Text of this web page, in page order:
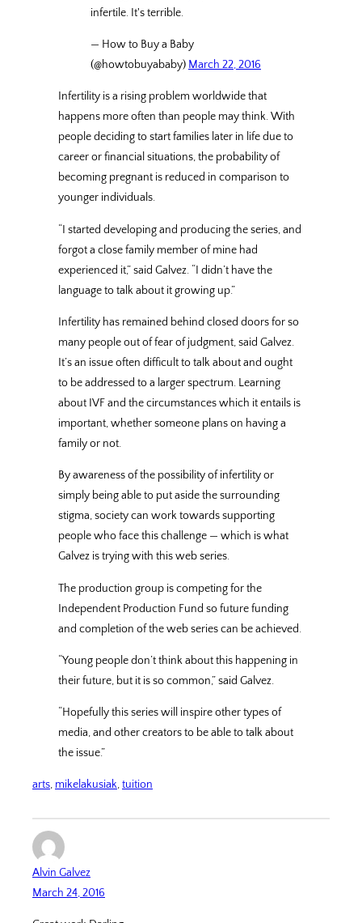
infertile. It's terrible.
— How to Buy a Baby
(@howtobuyababy) March 22, 2016
Infertility is a rising problem worldwide that
happens more often than people may think. With
people deciding to start families later in life due to
career or financial situations, the probability of
becoming pregnant is reduced in comparison to
younger individuals.
“I started developing and producing the series, and
forgot a close family member of mine had
experienced it,” said Galvez. “I didn’t have the
language to talk about it growing up.”
Infertility has remained behind closed doors for so
many people out of fear of judgment, said Galvez.
It’s an issue often difficult to talk about and ought
to be addressed to a larger spectrum. Learning
about IVF and the circumstances which it entails is
important, whether someone plans on having a
family or not.
By awareness of the possibility of infertility or
simply being able to put aside the surrounding
stigma, society can work towards supporting
people who face this challenge — which is what
Galvez is trying with this web series.
The production group is competing for the
Independent Production Fund so future funding
and completion of the web series can be achieved.
“Young people don’t think about this happening in
their future, but it is so common,” said Galvez.
“Hopefully this series will inspire other types of
media, and other creators to be able to talk about
the issue.”
arts, mikelakusiak, tuition
Alvin Galvez
March 24, 2016